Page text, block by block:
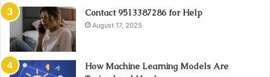
Contact 9513387286 for Help
August 17, 2025
How Machine Learning Models Are